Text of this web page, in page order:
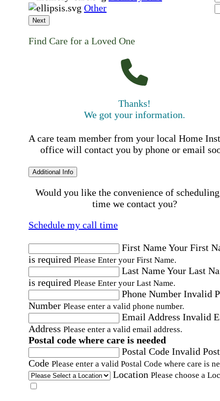
Other
Next
Find Care for a Loved One
Thanks!
We got your information.
A care team member from your local Home
office will contact you by phone or email
Additional Info
Would you like the convenience of
time we contact you?
Schedule my call time
First NameYour First
is required Please Enter your First Name.
Last NameYour Last
is required Please Enter your Last Name.
Phone Number Invalid
Number Please enter a valid phone number.
Email Address Invalid
Address Please enter a valid email address.
Postal code where care is needed
Postal Code Invalid
Code Please enter a valid Postal Code where care is
Location Please choose a